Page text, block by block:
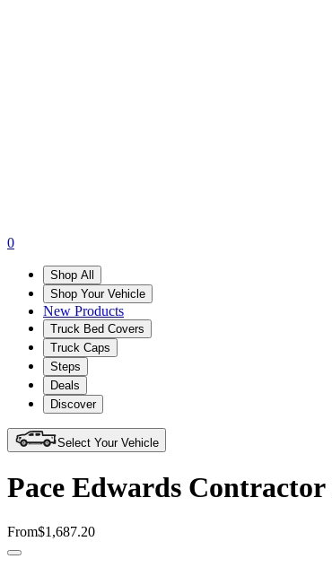
0
Shop All
Shop Your Vehicle
New Products
Truck Bed Covers
Truck Caps
Steps
Deals
Discover
Select Your Vehicle
Pace Edwards
From$1,687.20